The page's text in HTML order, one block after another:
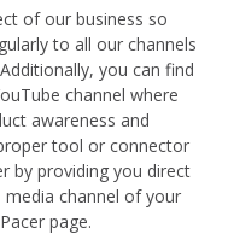
of our business so
to all our channels
you can find
channel where
awareness and
tool or connector
by providing you direct
media channel of your
page.